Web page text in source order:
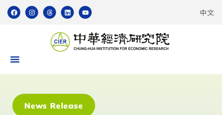
中文
News Release